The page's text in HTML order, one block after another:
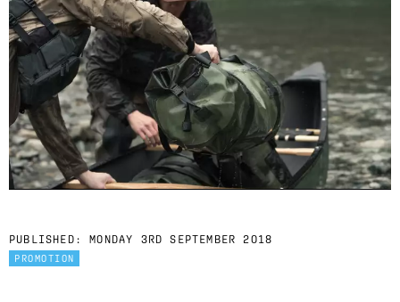
PUBLISHED: MONDAY 3RD SEPTEMBER 2018
PROMOTION